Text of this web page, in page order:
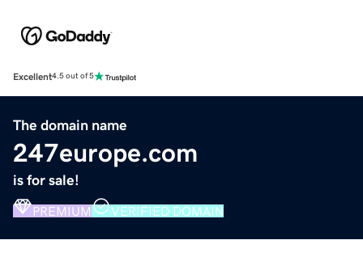
Excellent4.5 out of 5
The domain name
247europe.com
is for sale!
PREMIUM VERIFIED DOMAIN